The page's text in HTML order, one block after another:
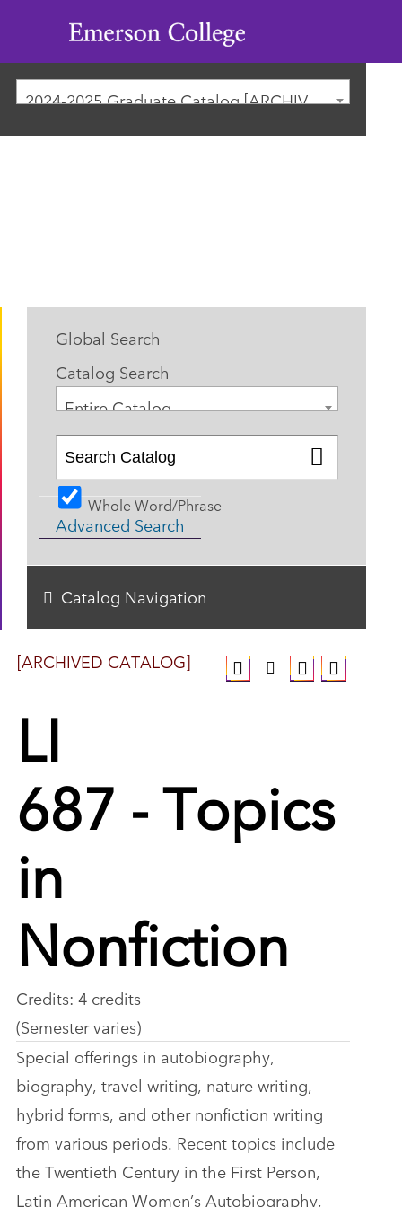
Emerson
College
2024-2025 Graduate Catalog [ARCHIVED CATALOG]
[ARCHIVED CATALOG]
LI
687 - Topics
in
Nonfiction
Credits: 4 credits
(Semester varies)
Special offerings in autobiography,
biography, travel writing, nature writing,
hybrid forms, and other nonfiction writing
from various periods. Recent topics include
the Twentieth Century in the First Person,
Latin American Women’s Autobiography,
Global Search
Catalog Search
Entire Catalog
Whole Word/Phrase
Advanced Search
Catalog Navigation